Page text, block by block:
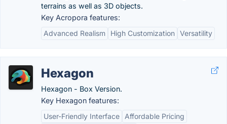
terrains as well as 3D objects.
Key Acropora features:
Advanced Realism
High Customization Versatility
Hexagon
Hexagon - Box Version.
Key Hexagon features:
User-Friendly Interface
Affordable Pricing